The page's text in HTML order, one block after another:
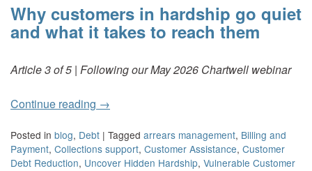
Why customers in hardship go quiet
and what it takes to reach them
Article 3 of 5 | Following our May 2026 Chartwell webinar
Continue reading →
Posted in blog, Debt | Tagged arrears management, Billing and
Payment, Collections support, Customer Assistance, Customer
Debt Reduction, Uncover Hidden Hardship, Vulnerable Customer